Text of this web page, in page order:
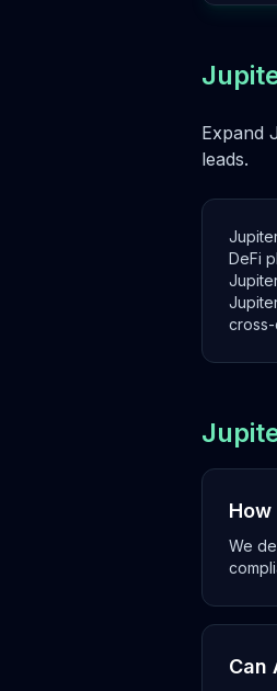
Expand
leads.
DeFi
We
Can